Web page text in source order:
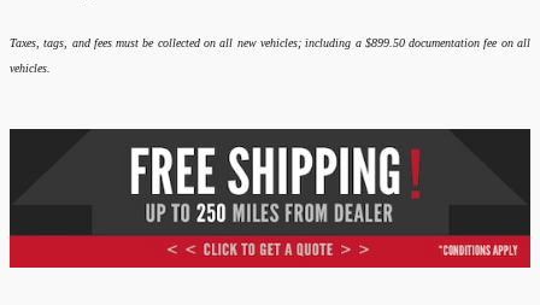
Taxes, tags, and fees must be collected on all new vehicles; including a $899.50 documentation fee on all
vehicles.